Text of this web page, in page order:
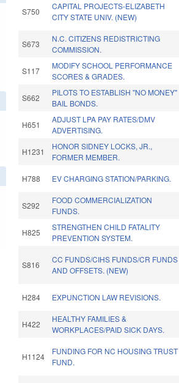
S750
CAPITAL PROJECTS-ELIZABETH
CITY STATE UNIV. (NEW)
S673
N.C. CITIZENS REDISTRICTING
COMMISSION.
S117
MODIFY SCHOOL PERFORMANCE
SCORES & GRADES.
S662
PILOTS TO ESTABLISH "NO MONEY"
BAIL BONDS.
H651
ADJUST LPA PAY RATES/DMV
ADVERTISING.
H1231
HONOR SIDNEY LOCKS, JR.,
FORMER MEMBER.
H788 EV CHARGING STATION/PARKING.
S292
FOOD COMMERCIALIZATION
FUNDS.
H825
STRENGTHEN CHILD FATALITY
PREVENTION SYSTEM.
S816
CC FUNDS/CIHS FUNDS/CR FUNDS
AND OFFSETS. (NEW)
H284 EXPUNCTION LAW REVISIONS.
H422
HEALTHY FAMILIES &
WORKPLACES/PAID SICK DAYS.
H1124
FUNDING FOR NC HOUSING TRUST
FUND.